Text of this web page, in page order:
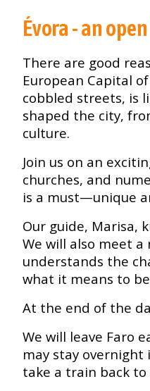
Évora - an
There are good
European Capital
cobbled streets, is
shaped the city,
culture.
Join us on an
churches, and
is a must—unique
Our guide, Marisa,
We will also meet
understands the
what it means to
At the end of the
We will leave Faro
may stay
take a train back to